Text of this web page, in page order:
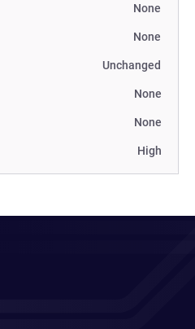
None
None
Unchanged
None
None
High